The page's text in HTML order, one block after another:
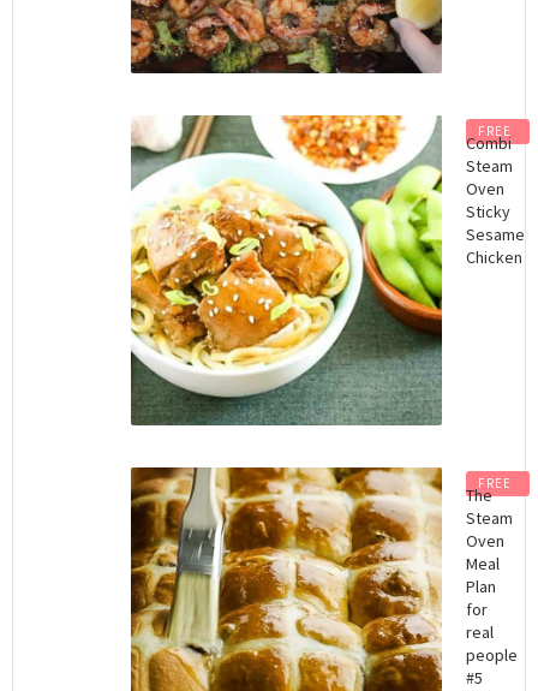
FREE
Combi
Steam
Oven
Sticky
Sesame
Chicken
FREE
The
Steam
Oven
Meal
Plan
for
real
people
#5